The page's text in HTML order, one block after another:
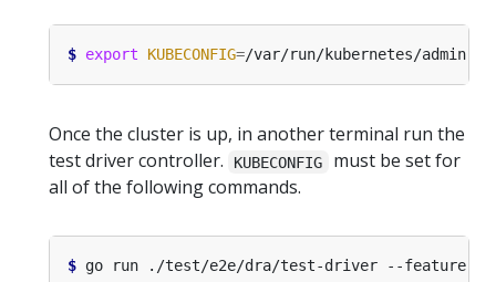
$ export KUBECONFIG=
Once the cluster is up, in another terminal run the
test driver controller.
KUBECONFIG
must be set for
all of the following commands.
$ go run ./test/e2e/dra/test-driver --feature-